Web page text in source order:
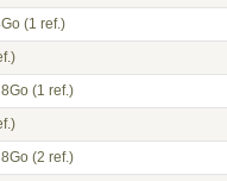
(1 ref.)
(1 ref.)
(2 ref.)